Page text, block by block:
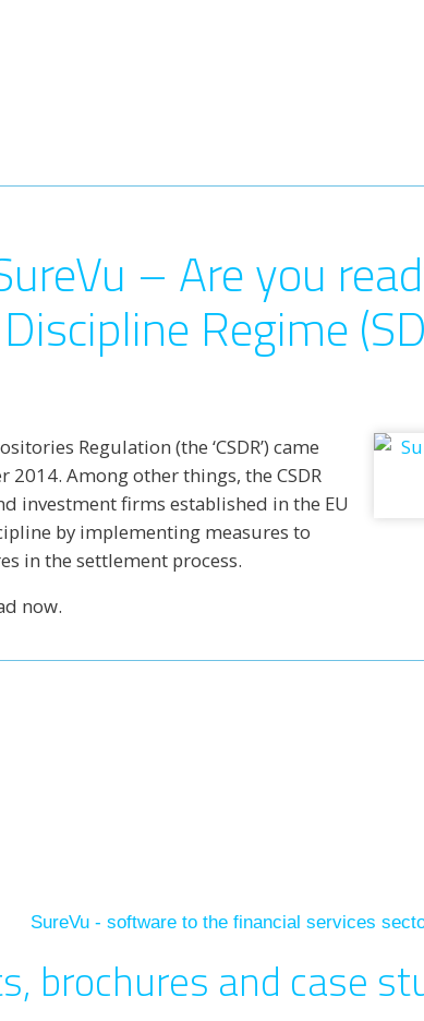
– Are you
Regime
Regulation (the ‘CSDR’) came
2014. Among other things, the CSDR
investment firms established in the EU
by implementing measures to
in the settlement process.
now.
brochures and case